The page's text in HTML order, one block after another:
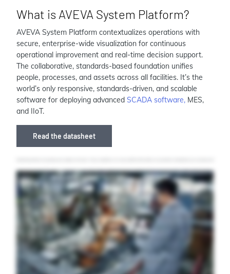
What is AVEVA System Platform?
AVEVA System Platform contextualizes operations with
secure, enterprise-wide visualization for continuous
operational improvement and real-time decision support.
The collaborative, standards-based foundation unifies
people, processes, and assets across all facilities. It’s the
world’s only responsive, standards-driven, and scalable
software for deploying advanced SCADA software, MES,
and IIoT.
Read the datasheet
empowers your teams with real time insights. AVEVA system platform is the world's only responsive, scalable solution for supervisory, SCADA, MES, and IIoT applications.
Its context aware visualization exposes insights across your processes, giving your teams the information and guidance they need to make the right decision at the right
time for more efficient, consistent operations. The operation management interface, OMI, makes it easy to build rich, modern user experiences across devices and web
reengineer visual displays across different devices, which improves engineering efficiency and reduces timelines and development costs. The standards based design and
multi user development capabilities of a Veeva system platform allow your teams to work concurrently and remotely on the same application at the same time. With an
comes in built with a native high fidelity process historian, and that's just the start of the solution's extensibility. AVEVA system platform grows at the speed of your